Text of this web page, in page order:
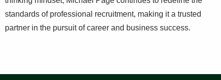
standards of professional recruitment, making it a trusted
partner in the pursuit of career and business success.